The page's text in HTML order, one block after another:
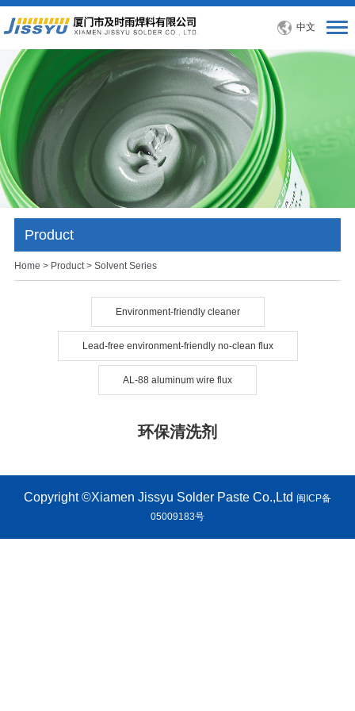
中文
Product
Home > Product> Solvent Series
Environment-friendly cleaner
Lead-free environment-friendly no-clean flux
AL-88 aluminum wire flux
环保清洗剂
Copyright ©Xiamen Jissyu Solder Paste Co.,Ltd 闽ICP备
05009183号